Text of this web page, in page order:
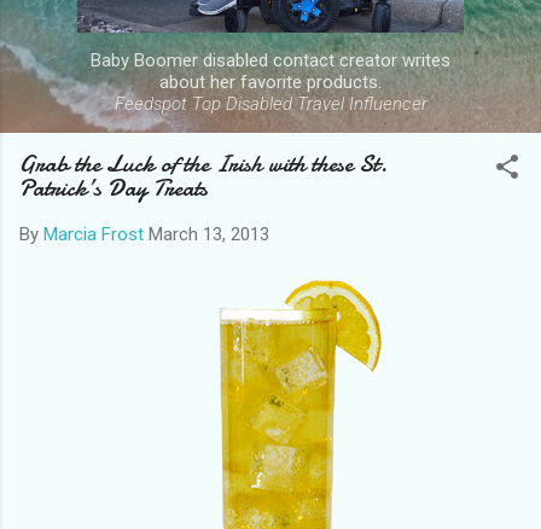
Baby Boomer disabled contact creator writes
about her favorite products.
Feedspot Top Disabled Travel Influencer
Grab the Luck of the Irish with these St.
Patrick’s Day Treats
By Marcia Frost March 13, 2013